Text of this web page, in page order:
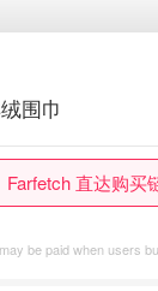
围巾
Farfetch 直达购
be paid when users